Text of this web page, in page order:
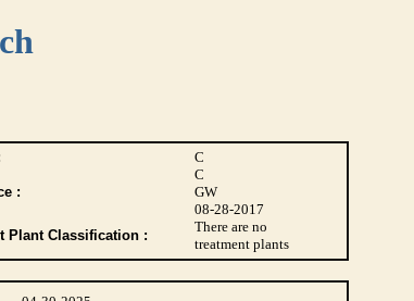
C
C
:
GW
08-28-2017
Plant Classification :
There are no
treatment plants